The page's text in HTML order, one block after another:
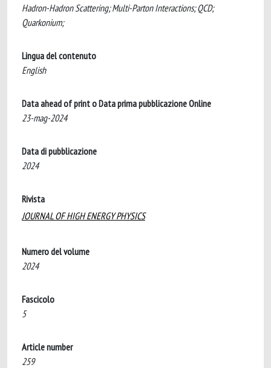
Hadron-Hadron Scattering; Multi-Parton Interactions; QCD;
Quarkonium;
Lingua del contenuto
English
Data ahead of print o Data prima pubblicazione Online
23-mag-2024
Data di pubblicazione
2024
Rivista
JOURNAL OF HIGH ENERGY PHYSICS
Numero del volume
2024
Fascicolo
5
Article number
259